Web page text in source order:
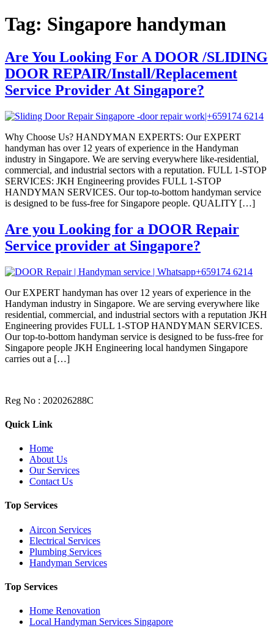
Tag: Singapore handyman
Are You Looking For A DOOR /SLIDING
DOOR REPAIR/Install/Replacement
Service Provider At Singapore?
Why Choose Us? HANDYMAN EXPERTS: Our EXPERT
handyman has over 12 years of experience in the Handyman
industry in Singapore. We are serving everywhere like-residential,
commercial, and industrial sectors with a reputation. FULL 1-STOP
SERVICES: JKH Engineering provides FULL 1-STOP
HANDYMAN SERVICES. Our top-to-bottom handyman service
is designed to be fuss-free for Singapore people. QUALITY […]
Are you Looking for a DOOR Repair
Service provider at Singapore?
Our EXPERT handyman has over 12 years of experience in the
Handyman industry in Singapore. We are serving everywhere like
residential, commercial, and industrial sectors with a reputation JKH
Engineering provides FULL 1-STOP HANDYMAN SERVICES.
Our top-to-bottom handyman service is designed to be fuss-free for
Singapore people JKH Engineering local handymen Singapore
carries out a […]
Reg No : 202026288C
Quick Link
Home
About Us
Our Services
Contact Us
Top Services
Aircon Services
Electrical Services
Plumbing Services
Handyman Services
Top Services
Home Renovation
Local Handyman Services Singapore